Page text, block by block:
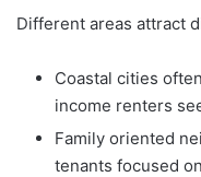
Different areas attract
Coastal cities
income renters
Family oriented
tenants focused